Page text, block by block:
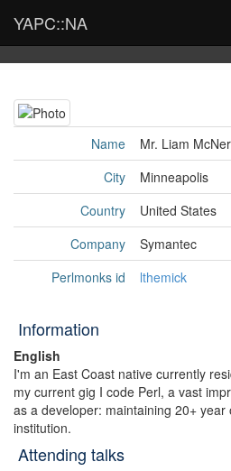
YAPC::NA
Name
Mr. Liam
City
Minneapolis
Country
United States
Company
Symantec
Perlmonks id
lthemick
Information
English
I'm an East Coast native currently
my current gig I code Perl, a vast
as a developer: maintaining 20+ year
institution.
Attending talks